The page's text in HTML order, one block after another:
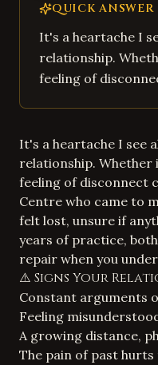
QUICK ANSWER
It's a heartache I
relationship.
feeling of
It's a heartache I see
relationship. Whether
feeling of disconnect
Centre who came to
felt lost, unsure if
years of practice,
repair when you
⚠️ Signs Your
Constant arguments
Feeling
A growing distance,
The pain of past